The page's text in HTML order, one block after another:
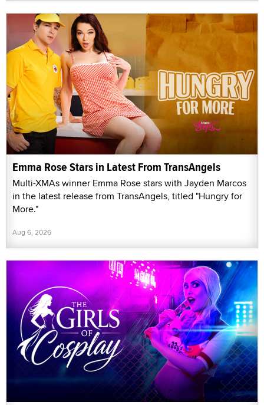
Emma Rose Stars in Latest From TransAngels
Multi-XMAs winner Emma Rose stars with Jayden Marcos
in the latest release from TransAngels, titled "Hungry for
More."
Aug 6, 2026